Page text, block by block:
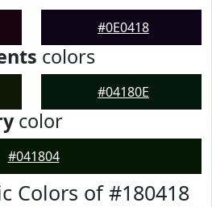
#0E0418
colors
#04180E
color
#041804
Colors of #180418